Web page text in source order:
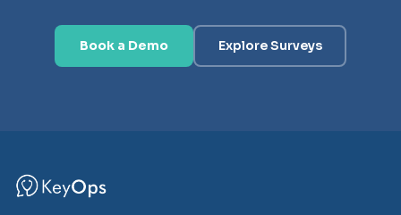
Book a Demo Explore Surveys